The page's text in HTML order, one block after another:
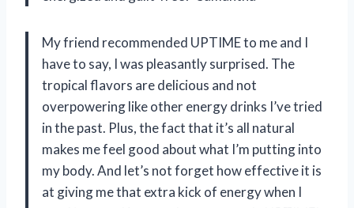
My friend recommended UPTIME to me and I
have to say, I was pleasantly surprised. The
tropical flavors are delicious and not
overpowering like other energy drinks I’ve tried
in the past. Plus, the fact that it’s all natural
makes me feel good about what I’m putting into
my body. And let’s not forget how effective it is
at giving me that extra kick of energy when I